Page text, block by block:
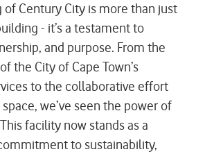
of Century City is more than just
- it’s a testament to
and purpose. From the
the City of Cape Town’s
to the collaborative effort
we’ve seen the power of
facility now stands as a
to sustainability,